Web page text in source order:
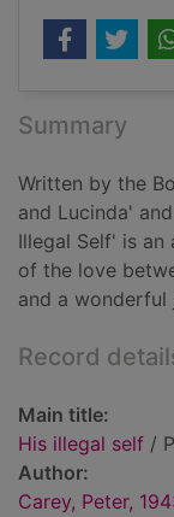
Summary
Written by the
and Lucinda'
Illegal Self' is
of the love
and a
Record
Main title:
His illegal self /
Author:
Carey, Peter,